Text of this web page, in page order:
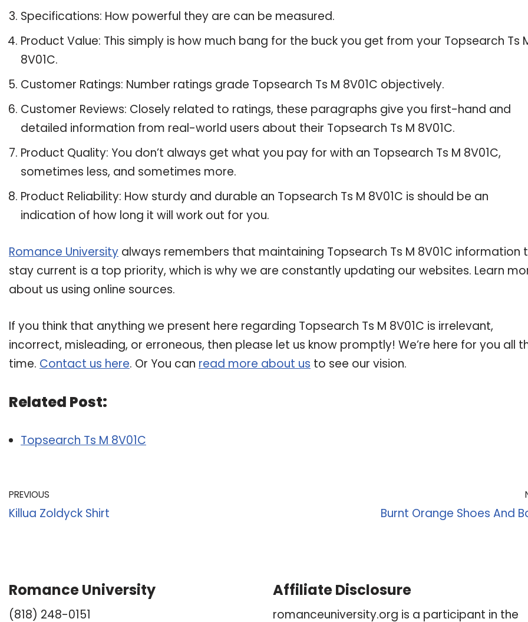
Specifications: How powerful they are can be measured.
Product Value: This simply is how much bang for the buck you get from your Topsearch Ts
8V01C.
Customer Ratings: Number ratings grade Topsearch Ts M 8V01C objectively.
Customer Reviews: Closely related to ratings, these paragraphs give you first-hand and
detailed information from real-world users about their Topsearch Ts M 8V01C.
Product Quality: You don’t always get what you pay for with an Topsearch Ts M 8V01C,
sometimes less, and sometimes more.
Product Reliability: How sturdy and durable an Topsearch Ts M 8V01C is should be an
indication of how long it will work out for you.
Romance University always remembers that maintaining Topsearch Ts M 8V01C information
stay current is a top priority, which is why we are constantly updating our websites. Learn
about us using online sources.
If you think that anything we present here regarding Topsearch Ts M 8V01C is irrelevant,
incorrect, misleading, or erroneous, then please let us know promptly! We’re here for you all
time. Contact us here. Or You can read more about us to see our vision.
Related Post:
Topsearch Ts M 8V01C
PREVIOUS
Killua Zoldyck Shirt Burnt Orange Shoes And
Romance University
(818) 248-0151
Affiliate Disclosure
romanceuniversity.org is a participant in the